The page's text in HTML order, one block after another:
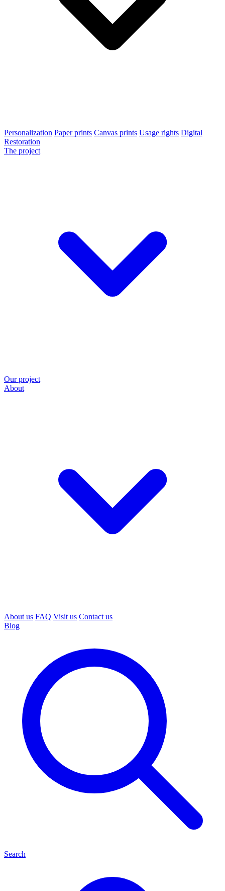
Personalization Paper prints Canvas prints Usage rights Digital
Restoration
The project
Our project
About
About us FAQ Visit us Contact us
Blog
Search